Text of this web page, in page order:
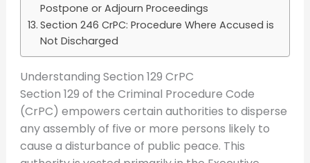
Postpone or Adjourn Proceedings
Section 246 CrPC: Procedure Where Accused is
Not Discharged
Understanding Section 129 CrPC
Section 129 of the Criminal Procedure Code
(CrPC) empowers certain authorities to disperse
any assembly of five or more persons likely to
cause a disturbance of public peace. This